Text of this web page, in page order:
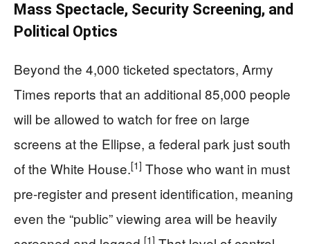
Mass Spectacle, Security Screening, and
Political Optics
Beyond the 4,000 ticketed spectators, Army
Times reports that an additional 85,000 people
will be allowed to watch for free on large
screens at the Ellipse, a federal park just south
of the White House.[1] Those who want in must
pre-register and present identification, meaning
even the “public” viewing area will be heavily
[1]